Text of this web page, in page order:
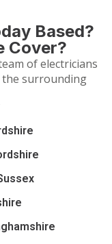
Based?
Cover?
of electricians
the surrounding